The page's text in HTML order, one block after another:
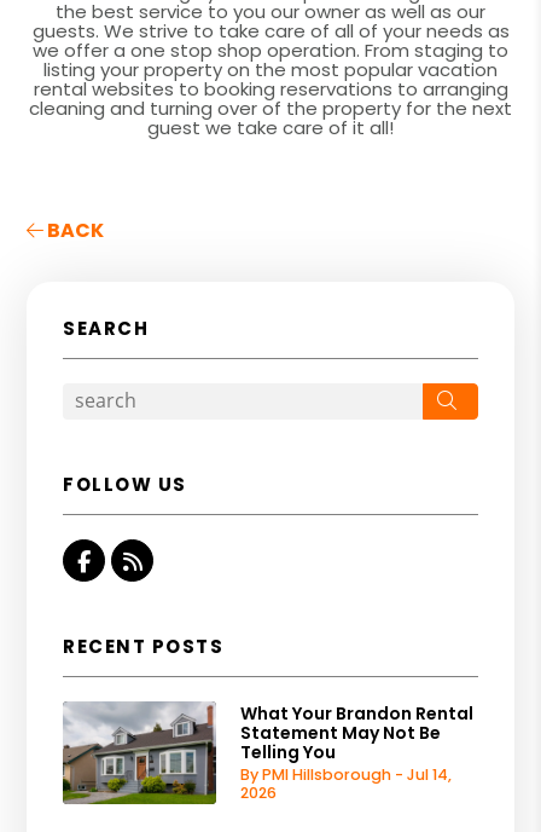
the best service to you our owner as well as our
guests. We strive to take care of all of your needs as
we offer a one stop shop operation. From staging to
listing your property on the most popular vacation
rental websites to booking reservations to arranging
cleaning and turning over of the property for the next
guest we take care of it all!
BACK
SEARCH
FOLLOW US
Facebook
RSS
RECENT POSTS
What Your Brandon Rental
Statement May Not Be
Telling You
By PMI Hillsborough - Jul 14,
2026